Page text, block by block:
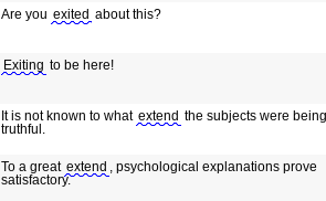
Are you exited about this?
Exiting to be here!
It is not known to what extend the subjects were being
truthful.
To a great extend , psychological explanations prove
satisfactory.